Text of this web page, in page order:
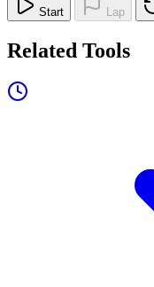
Start Lap
Related Tools